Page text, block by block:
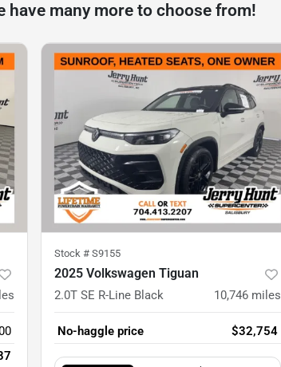
have many more to choose from!
Stock # S9155
2025 Volkswagen Tiguan
2.0T SE R-Line Black 10,746 miles
No-haggle price $32,754